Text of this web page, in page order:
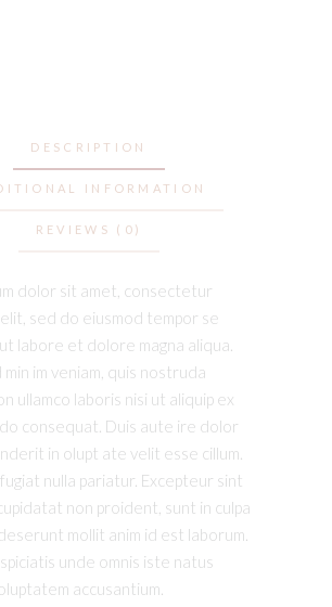
DESCRIPTION
INFORMATION
REVIEWS (0)
dolor sit amet, consectetur
elit, sed do eiusmod tempor se
labore et dolore magna aliqua.
min im veniam, quis nostruda
ullamco laboris nisi ut aliquip ex
consequat. Duis aute ire dolor
in olupt ate velit esse cillum.
nulla pariatur. Excepteur sint
non proident, sunt in culpa
mollit anim id est laborum.
unde omnis iste natus
accusantium.